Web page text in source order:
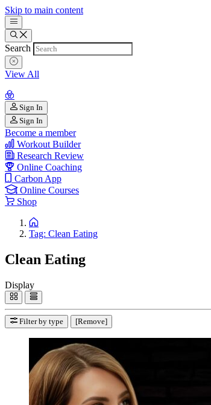
Skip to main content
Search
View All
Sign In
Sign In
Become a member
Workout Builder
Research Review
Online Coaching
Carbon App
Online Courses
Shop
Tag: Clean Eating
Clean Eating
Display
Filter by type [Remove]